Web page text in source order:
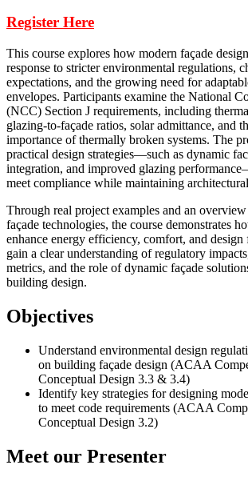
Register Here
This course explores how modern façade
response to stricter environmental regulations,
expectations, and the growing need for
envelopes. Participants examine the National
(NCC) Section J requirements, including
glazing-to-façade ratios, solar admittance, and
importance of thermally broken systems. The
practical design strategies—such as dynamic
integration, and improved glazing
meet compliance while maintaining
Through real project examples and an
façade technologies, the course demonstrates
enhance energy efficiency, comfort, and
gain a clear understanding of regulatory
metrics, and the role of dynamic façade
building design.
Objectives
Understand environmental design
on building façade design (ACAA
Conceptual Design 3.3 & 3.4)
Identify key strategies for designing
to meet code requirements (ACAA
Conceptual Design 3.2)
Meet our Presenter